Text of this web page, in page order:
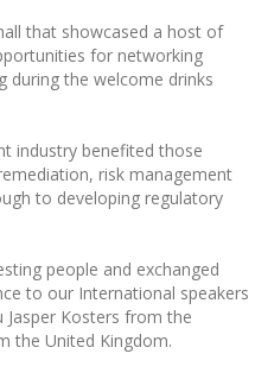
that showcased a host of
for networking
during the welcome drinks
industry benefited those
risk management
to developing regulatory
people and exchanged
to our International speakers
Kosters from the
the United Kingdom.